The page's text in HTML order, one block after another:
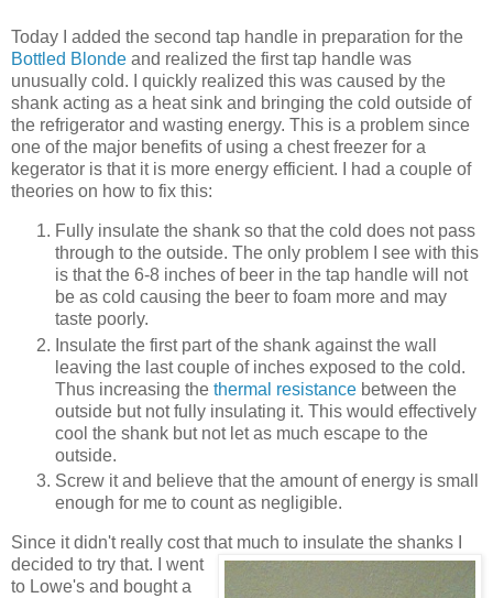
Today I added the second tap handle in preparation for the
Bottled Blonde and realized the first tap handle was
unusually cold. I quickly realized this was caused by the
shank acting as a heat sink and bringing the cold outside of
the refrigerator and wasting energy. This is a problem since
one of the major benefits of using a chest freezer for a
kegerator is that it is more energy efficient. I had a couple of
theories on how to fix this:
Fully insulate the shank so that the cold does not pass
through to the outside. The only problem I see with this
is that the 6-8 inches of beer in the tap handle will not
be as cold causing the beer to foam more and may
taste poorly.
Insulate the first part of the shank against the wall
leaving the last couple of inches exposed to the cold.
Thus increasing the thermal resistance between the
outside but not fully insulating it. This would effectively
cool the shank but not let as much escape to the
outside.
Screw it and believe that the amount of energy is small
enough for me to count as negligible.
Since it didn't really cost that much to insulate the shanks I
decided to try that. I went
to Lowe's and bought a